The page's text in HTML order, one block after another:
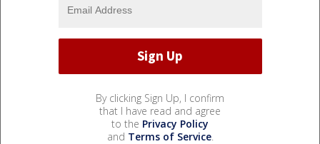
By clicking Sign Up, I confirm
that I have read and agree
to the Privacy Policy
and Terms of Service.